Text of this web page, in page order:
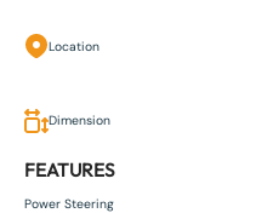
Location
Dimension
FEATURES
Power Steering